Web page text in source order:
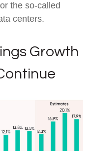
the so-called
centers.
Growth